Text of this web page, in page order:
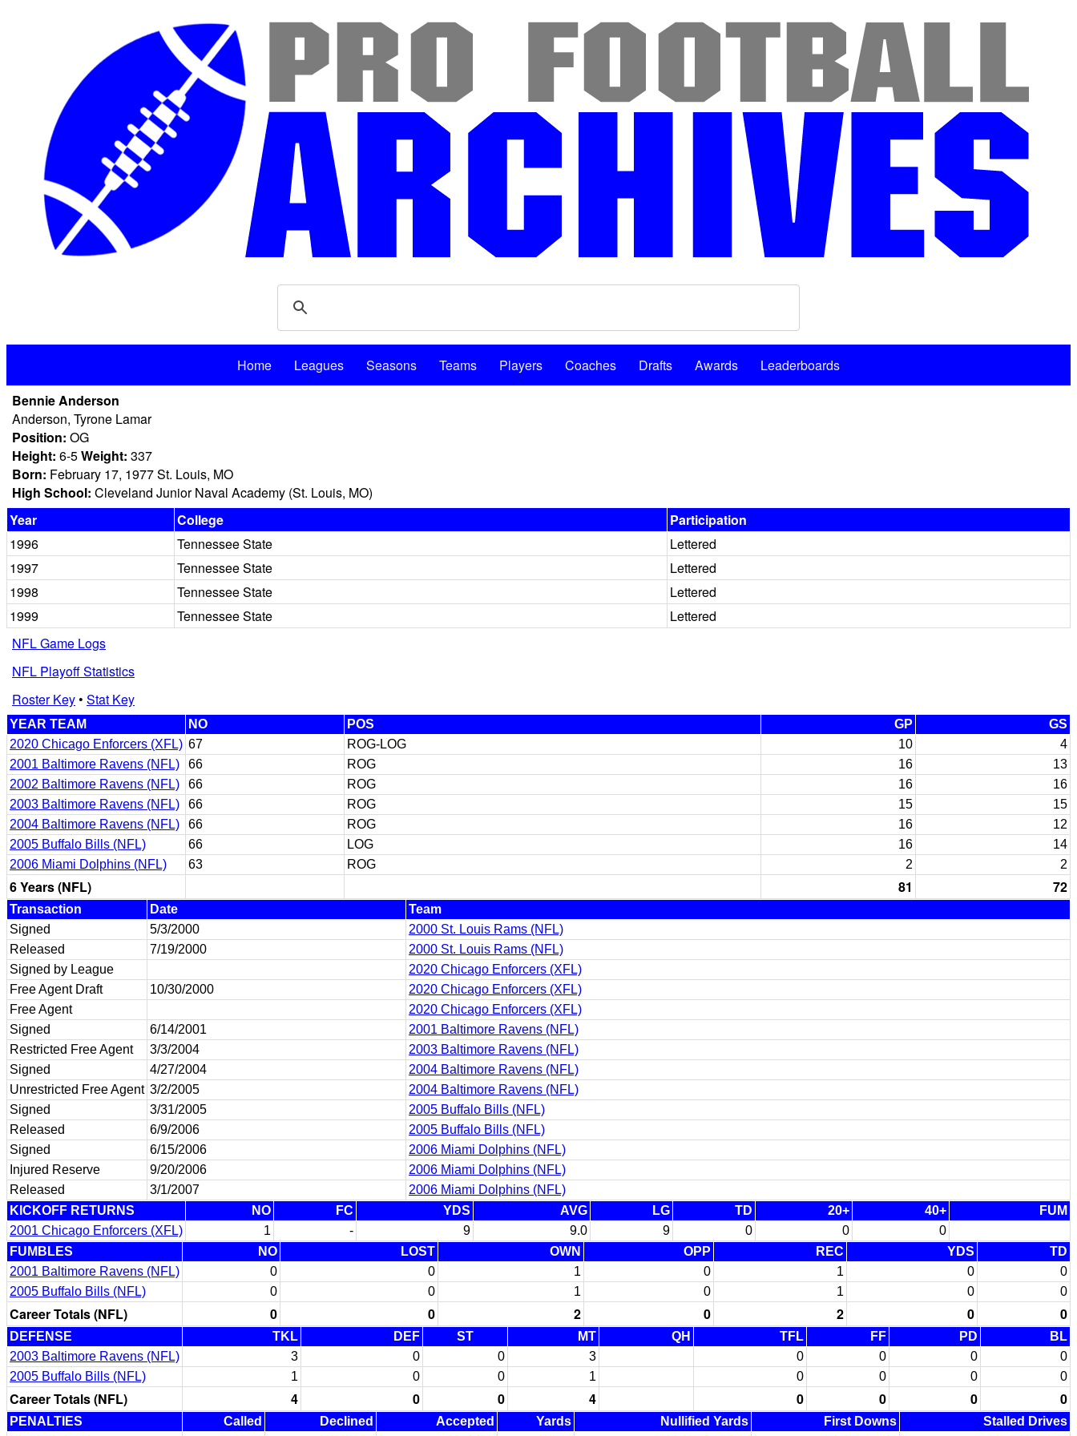
Home Leagues Seasons Teams Players Coaches Drafts Awards
Leaderboards
Bennie Anderson
Anderson, Tyrone Lamar
Position: OG
Height: 6-5Weight: 337
Born: February 17, 1977 St. Louis, MO
High School: Cleveland Junior Naval Academy (St. Louis, MO)
Year
College
Participation
1996
Tennessee State
Lettered
1997
Tennessee State
Lettered
1998
Tennessee State
Lettered
1999
Tennessee State
Lettered
NFL Game Logs
NFL Playoff Statistics
Roster Key• Stat Key
YEAR TEAM NO POS GP
GS
2020 Chicago Enforcers (XFL) 67 ROG-LOG 10
4
2001 Baltimore Ravens (NFL)
66 ROG 16
13
2002 Baltimore Ravens (NFL)
66 ROG 16
16
2003 Baltimore Ravens (NFL)
66 ROG 15
15
2004 Baltimore Ravens (NFL)
66 ROG 16
12
2005 Buffalo Bills (NFL)
66 LOG 16
14
2006 Miami Dolphins (NFL)
63 ROG 2 2
6 Years (NFL) 81 72
Transaction Date
Team
Signed
5/3/2000
2000 St. Louis Rams (NFL)
Released
7/19/2000
2000 St. Louis Rams (NFL)
Signed by League
2020 Chicago Enforcers (XFL)
Free Agent Draft
10/30/2000
2020 Chicago Enforcers (XFL)
Free Agent
2020 Chicago Enforcers (XFL)
Signed
6/14/2001
2001 Baltimore Ravens (NFL)
Restricted Free Agent
3/3/2004
2003 Baltimore Ravens (NFL)
Signed
4/27/2004
2004 Baltimore Ravens (NFL)
Unrestricted Free Agent 3/2/2005
2004 Baltimore Ravens (NFL)
Signed
3/31/2005
2005 Buffalo Bills (NFL)
Released
6/9/2006
2005 Buffalo Bills (NFL)
Signed
6/15/2006
2006 Miami Dolphins (NFL)
Injured Reserve
9/20/2006
2006 Miami Dolphins (NFL)
Released
3/1/2007
2006 Miami Dolphins (NFL)
KICKOFF RETURNS
NO FC YDS AVG LG TD 20+ 40+
FUM
2001 Chicago Enforcers (XFL)
1 - 9 9.0 9 0 0
0
FUMBLES
NO LOST OWN OPP REC YDS
TD
2001 Baltimore Ravens (NFL)
0 0 1 0 1 0
0
2005 Buffalo Bills (NFL)
0 0 1 0 1 0 0
Career Totals (NFL) 0 0 2 0 2 0 0
DEFENSE TKL DEF ST MT QH TFL FF PD
BL
2003 Baltimore Ravens (NFL)
3 0 0 3 0 0 0
0
2005 Buffalo Bills (NFL)
1 0 0 1 0 0 0 0
Career Totals (NFL) 4 0 0 4 0 0 0 0
PENALTIES Called Declined Accepted Yards Nullified Yards First Downs
Stalled Drives